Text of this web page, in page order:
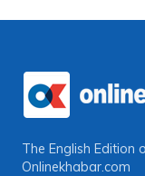
The English Edition
Onlinekhabar.com